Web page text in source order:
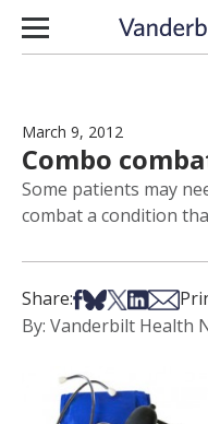
Skip to content
March 9, 2012
Combo
Some patients may
combat a condition
Share:Share on
Share on Bsky
Share on X
Share on
Share
By: Vanderbilt Health